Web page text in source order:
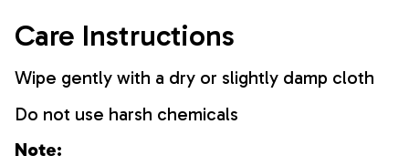
Care Instructions
Wipe gently with a dry or slightly damp cloth
Do not use harsh chemicals
Note: